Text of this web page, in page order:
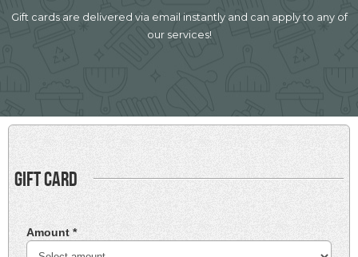
Gift cards are delivered via email instantly and can apply to any of
our services!